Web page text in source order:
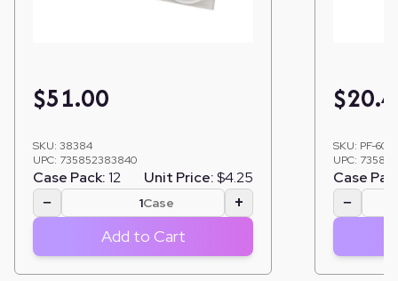
$51.00
SKU: 38384
UPC: 735852383840
Case Pack:12 Unit Price:$4.25
− Case +
Add to Cart
$
SKU: PF-
UPC:
Case
−